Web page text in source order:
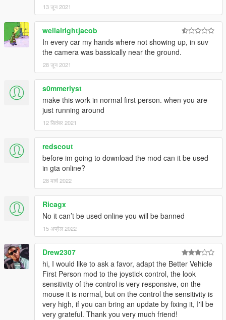
- First version
13 जून 2021
wellalrightjacob
In every car my hands where not showing up, in suv
the camera was bassically near the ground.
28 जून 2021
s0mmerlyst
make this work in normal first person. when you are
just running around
12 सितंबर 2021
redscout
before im going to download the mod can it be used
in gta online?
28 मार्च 2022
Ricagx
No it can’t be used online you will be banned
15 अप्रैल 2022
Drew2307
hi, I would like to ask a favor, adapt the Better Vehicle
First Person mod to the joystick control, the look
sensitivity of the control is very responsive, on the
mouse it is normal, but on the control the sensitivity is
very high, if you can bring an update by fixing it, I'll be
very grateful. Thank you very much friend!